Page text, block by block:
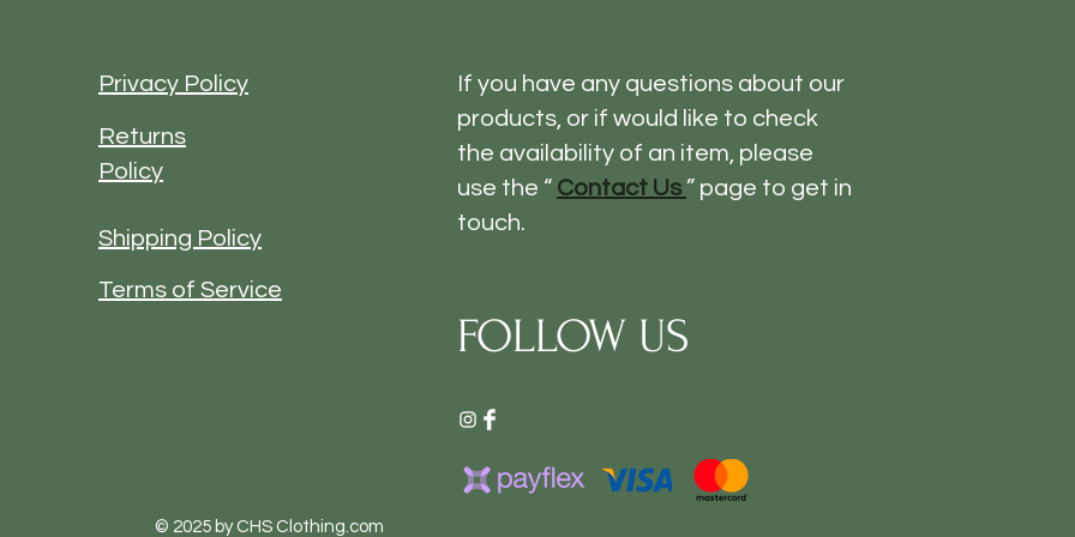
Privacy Policy
Returns
Policy
Shipping Policy
Terms of Service
If you have any questions about our
products, or if would like to check
the availability of an item, please
use the “ Contact Us ” page to get in
touch.
FOLLOW US
© 2025 by CHS Clothing.com